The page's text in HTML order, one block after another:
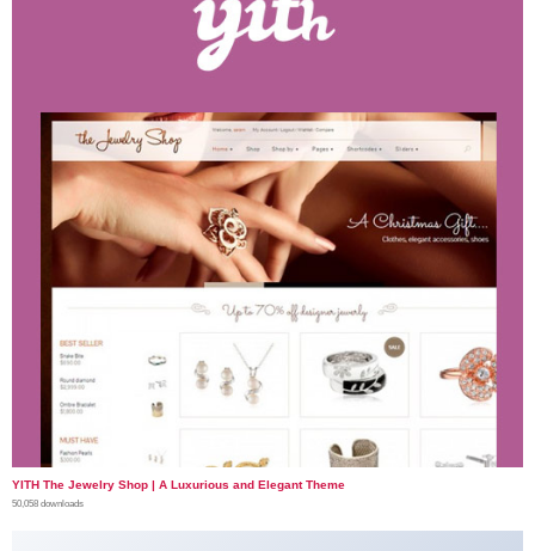
YITH The Jewelry Shop | A Luxurious and Elegant Theme
50,058 downloads